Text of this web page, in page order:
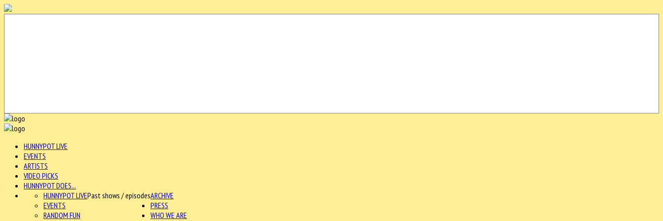
HUNNYPOT LIVE
EVENTS
ARTISTS
VIDEO PICKS
HUNNYPOT DOES...
ARCHIVE
HUNNYPOT LIVEPast shows / episodes
EVENTS
RANDOM FUN
PRESS
WHO WE ARE